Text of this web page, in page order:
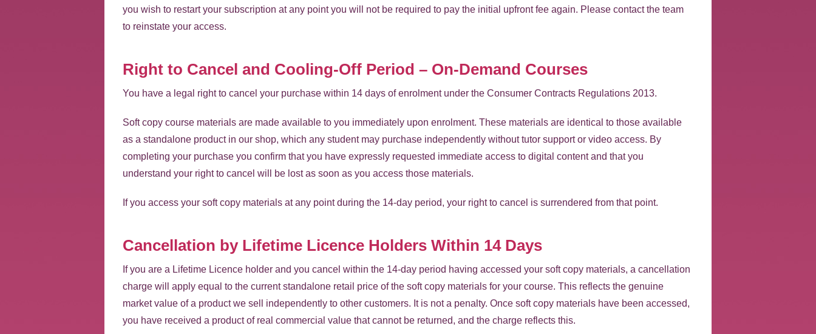
you wish to restart your subscription at any point you will not be required to pay the initial upfront fee again. Please contact the team
to reinstate your access.
Right to Cancel and Cooling-Off Period – On-Demand Courses
You have a legal right to cancel your purchase within 14 days of enrolment under the Consumer Contracts Regulations 2013.
Soft copy course materials are made available to you immediately upon enrolment. These materials are identical to those available
as a standalone product in our shop, which any student may purchase independently without tutor support or video access. By
completing your purchase you confirm that you have expressly requested immediate access to digital content and that you
understand your right to cancel will be lost as soon as you access those materials.
If you access your soft copy materials at any point during the 14-day period, your right to cancel is surrendered from that point.
Cancellation by Lifetime Licence Holders Within 14 Days
If you are a Lifetime Licence holder and you cancel within the 14-day period having accessed your soft copy materials, a cancellation
charge will apply equal to the current standalone retail price of the soft copy materials for your course. This reflects the genuine
market value of a product we sell independently to other customers. It is not a penalty. Once soft copy materials have been accessed,
you have received a product of real commercial value that cannot be returned, and the charge reflects this.